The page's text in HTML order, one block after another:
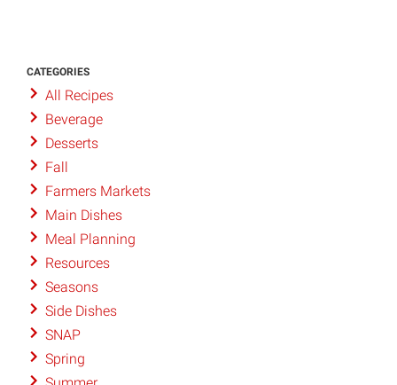
CATEGORIES
All Recipes
Beverage
Desserts
Fall
Farmers Markets
Main Dishes
Meal Planning
Resources
Seasons
Side Dishes
SNAP
Spring